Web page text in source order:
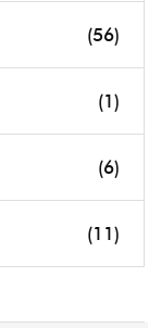
(56)
(1)
(6)
(11)